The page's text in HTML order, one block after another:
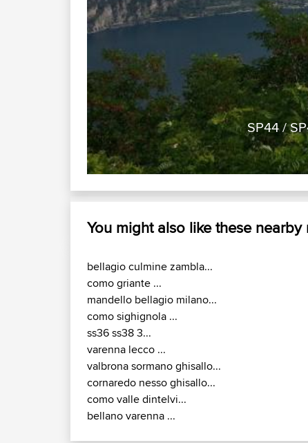
SP44 /
You might also like these
bellagio culmine zambla...
como griante ...
mandello bellagio milano...
como sighignola ...
ss36 ss38 3...
varenna lecco ...
valbrona sormano ghisallo...
cornaredo nesso ghisallo...
como valle dintelvi...
bellano varenna ...